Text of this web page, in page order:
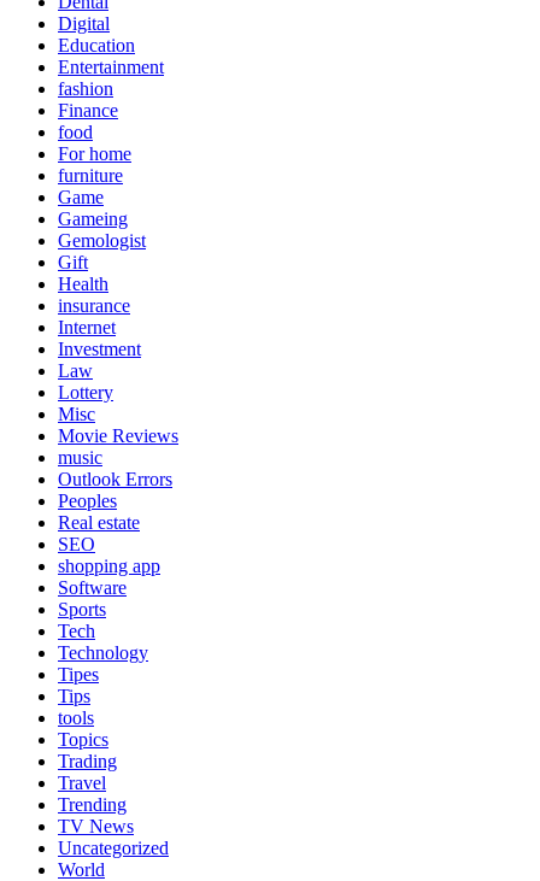
Digital
Education
Entertainment
fashion
Finance
food
For home
furniture
Game
Gameing
Gemologist
Gift
Health
insurance
Internet
Investment
Law
Lottery
Misc
Movie Reviews
music
Outlook Errors
Peoples
Real estate
SEO
shopping app
Software
Sports
Tech
Technology
Tipes
Tips
tools
Topics
Trading
Travel
Trending
TV News
Uncategorized
World